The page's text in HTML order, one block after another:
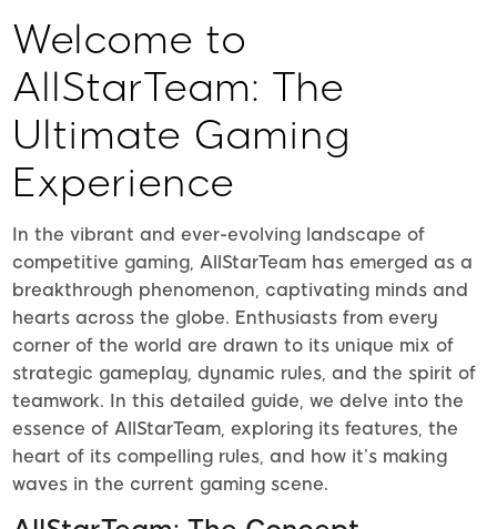
Welcome to
AllStarTeam: The
Ultimate Gaming
Experience
In the vibrant and ever-evolving landscape of
competitive gaming, AllStarTeam has emerged as a
breakthrough phenomenon, captivating minds and
hearts across the globe. Enthusiasts from every
corner of the world are drawn to its unique mix of
strategic gameplay, dynamic rules, and the spirit of
teamwork. In this detailed guide, we delve into the
essence of AllStarTeam, exploring its features, the
heart of its compelling rules, and how it’s making
waves in the current gaming scene.